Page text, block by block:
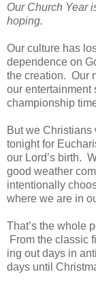
Our Church Year
hoping.
Our culture has
dependence on
the creation. Our
our entertainment
championship
But we Christians
tonight for
our Lord’s birth.
good weather
intentionally
where we are in
That’s the whole
From the classic
ing out days in
days until